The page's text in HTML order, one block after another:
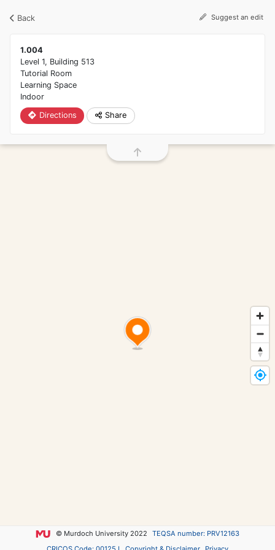
Back
1.004
Level 1, Building 513
Tutorial Room
Learning Space
Indoor
Directions Share
Suggest an edit
© Murdoch University 2022
TEQSA number: PRV12163